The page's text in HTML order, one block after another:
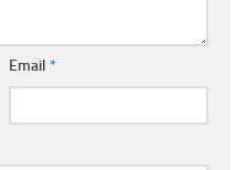
Email *